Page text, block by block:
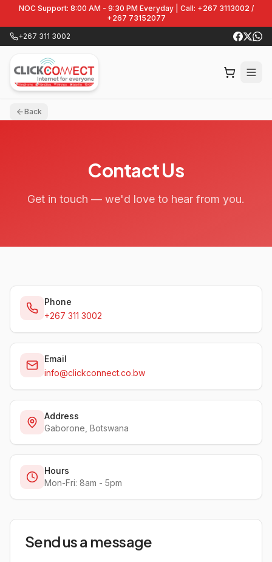
NOC Support: 8:00 AM - 9:30 PM Everyday | Call: +267 3113002 /
+267 73152077
+267 311 3002
Back
Contact Us
Get in touch — we'd love to hear from you.
Phone
+267 311 3002
Email
info@clickconnect.co.bw
Address
Gaborone, Botswana
Hours
Mon-Fri: 8am - 5pm
Send us a message